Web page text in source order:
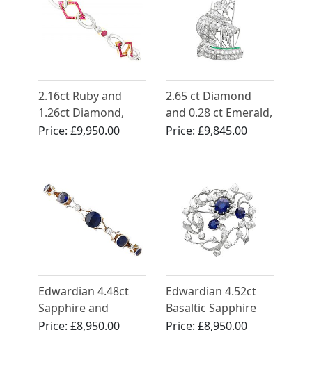
2.16ct Ruby and
1.26ct Diamond,
14ct Yellow Gold
Price:£9,950.00
2.65 ct Diamond
and 0.28 ct Emerald,
Platinum Ship
Price: £9,845.00
Edwardian 4.48ct
Sapphire and
Diamond Bracelet in
Price:£8,950.00
Edwardian 4.52ct
Basaltic Sapphire
and 3.87ct Diamond
Price: £8,950.00